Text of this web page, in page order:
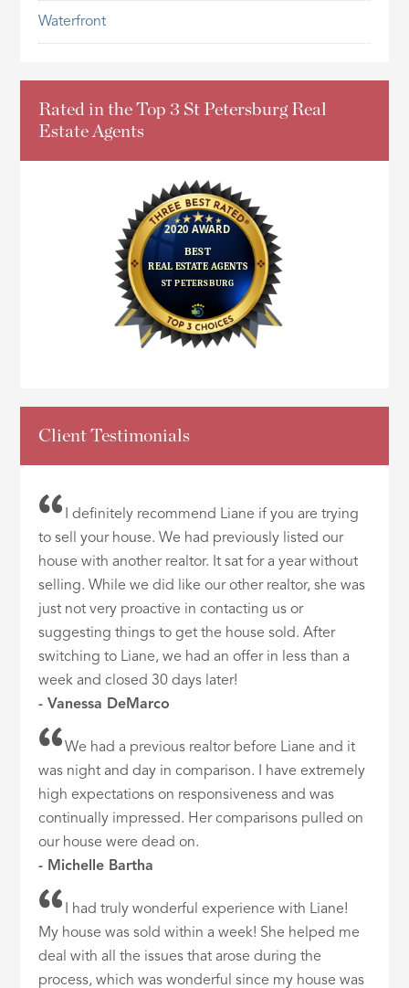
Waterfront
Rated in the Top 3 St Petersburg Real
Estate Agents
Client Testimonials
I definitely recommend Liane if you are trying
to sell your house. We had previously listed our
house with another realtor. It sat for a year without
selling. While we did like our other realtor, she was
just not very proactive in contacting us or
suggesting things to get the house sold. After
switching to Liane, we had an offer in less than a
week and closed 30 days later!
- Vanessa DeMarco
We had a previous realtor before Liane and it
was night and day in comparison. I have extremely
high expectations on responsiveness and was
continually impressed. Her comparisons pulled on
our house were dead on.
- Michelle Bartha
I had truly wonderful experience with Liane!
My house was sold within a week! She helped me
deal with all the issues that arose during the
process, which was wonderful since my house was